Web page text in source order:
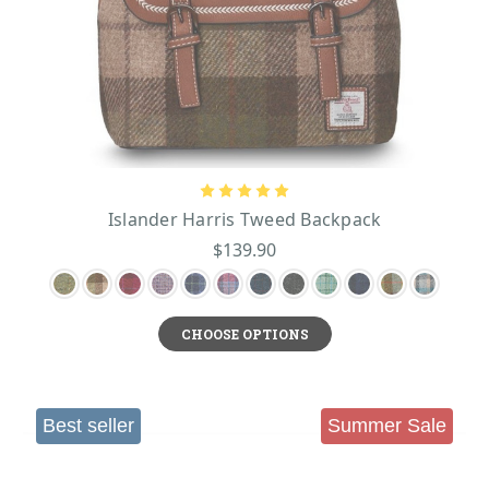
Islander Harris Tweed Backpack
$139.90
CHOOSE OPTIONS
Best seller Summer Sale